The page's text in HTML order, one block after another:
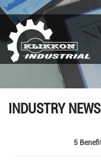
sales@klikkon.cn
INDUSTRY NEWS
5